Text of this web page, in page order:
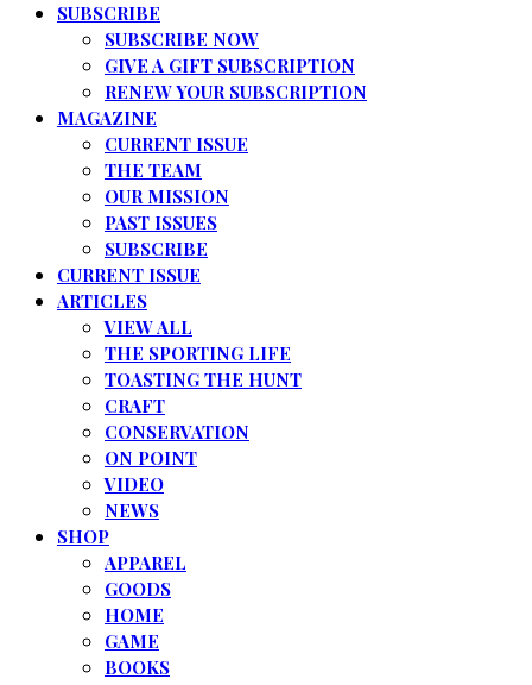
SUBSCRIBE
SUBSCRIBE NOW
GIVE A GIFT SUBSCRIPTION
RENEW YOUR SUBSCRIPTION
MAGAZINE
CURRENT ISSUE
THE TEAM
OUR MISSION
PAST ISSUES
SUBSCRIBE
CURRENT ISSUE
ARTICLES
VIEW ALL
THE SPORTING LIFE
TOASTING THE HUNT
CRAFT
CONSERVATION
ON POINT
VIDEO
NEWS
SHOP
APPAREL
GOODS
HOME
GAME
BOOKS